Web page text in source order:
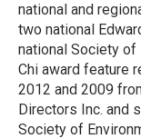
national and
two national
national Society
Chi award feature
2012 and 2009
Directors Inc. and
Society of